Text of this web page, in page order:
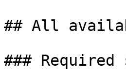
## All
###